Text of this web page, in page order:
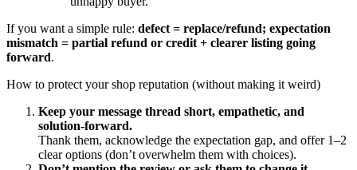
If you want a simple rule: defect = replace/refund; expectation
mismatch = partial refund or credit + clearer listing going
forward.
How to protect your shop reputation (without making it weird)
Keep your message thread short, empathetic, and
solution-forward.
Thank them, acknowledge the expectation gap, and offer 1–2
clear options (don’t overwhelm them with choices).